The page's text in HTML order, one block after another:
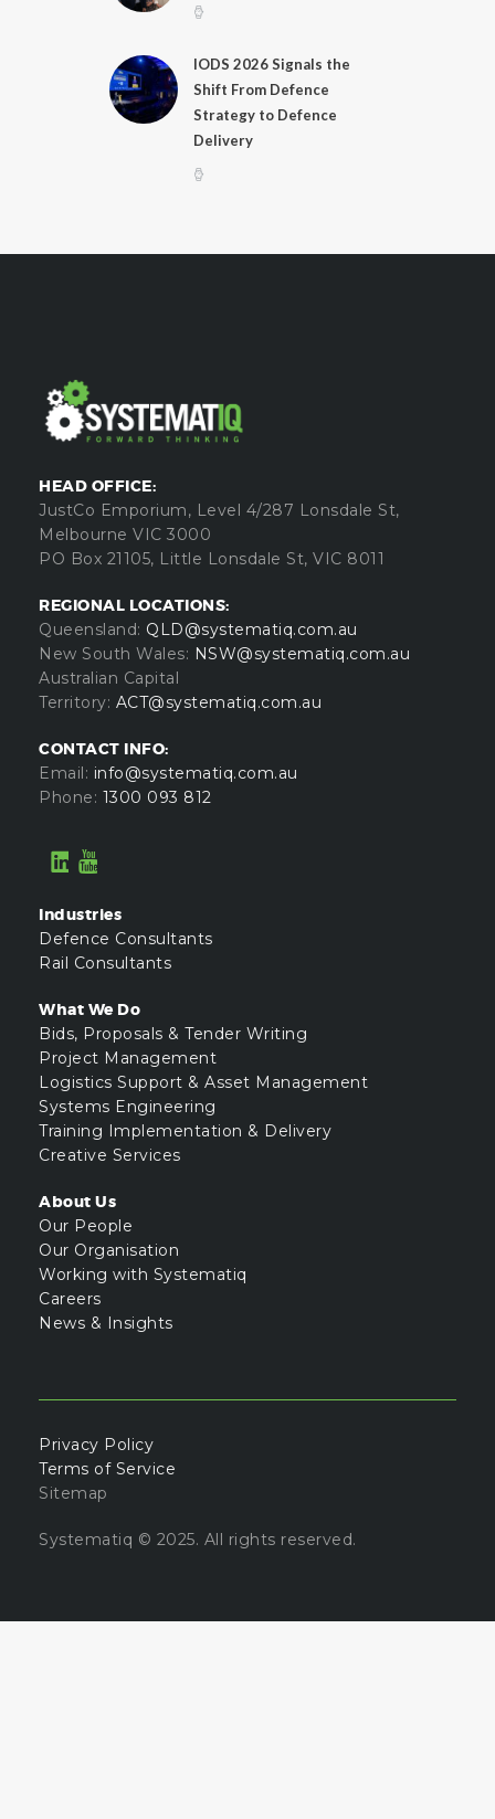
IODS 2026 Signals the
Shift From Defence
Strategy to Defence
Delivery
HEAD OFFICE:
JustCo Emporium, Level 4/287 Lonsdale St,
Melbourne VIC 3000
PO Box 21105, Little Lonsdale St, VIC 8011
REGIONAL LOCATIONS:
Queensland: QLD@systematiq.com.au
New South Wales: NSW@systematiq.com.au
Australian Capital
Territory: ACT@systematiq.com.au
CONTACT INFO:
Email: info@systematiq.com.au
Phone: 1300 093 812
Industries
Defence Consultants
Rail Consultants
What We Do
Bids, Proposals & Tender Writing
Project Management
Logistics Support & Asset Management
Systems Engineering
Training Implementation & Delivery
Creative Services
About Us
Our People
Our Organisation
Working with Systematiq
Careers
News & Insights
Privacy Policy
Terms of Service
Sitemap
Systematiq © 2025. All rights reserved.